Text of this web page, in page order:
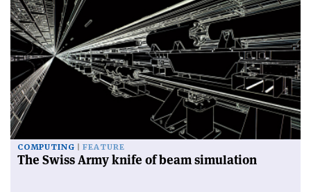
COMPUTING FEATURE
The Swiss Army knife of beam simulation